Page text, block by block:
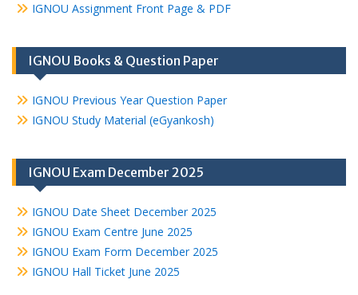
IGNOU Assignment Front Page & PDF
IGNOU Books & Question Paper
IGNOU Previous Year Question Paper
IGNOU Study Material (eGyankosh)
IGNOU Exam December 2025
IGNOU Date Sheet December 2025
IGNOU Exam Centre June 2025
IGNOU Exam Form December 2025
IGNOU Hall Ticket June 2025